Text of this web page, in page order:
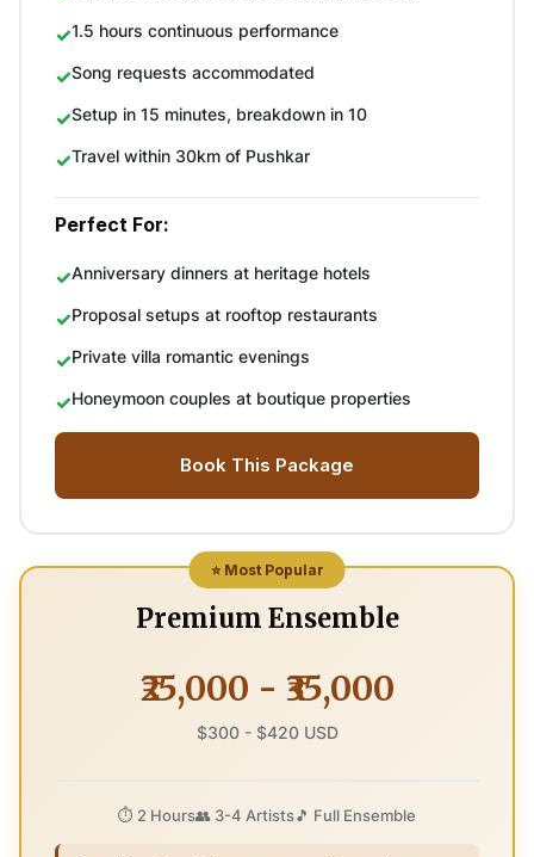
1.5 hours continuous performance
Song requests accommodated
Setup in 15 minutes, breakdown in 10
Travel within 30km of Pushkar
Perfect For:
Anniversary dinners at heritage hotels
Proposal setups at rooftop restaurants
Private villa romantic evenings
Honeymoon couples at boutique properties
Book This Package
⭐ Most Popular
Premium Ensemble
₹25,000 - ₹35,000
$300 - $420 USD
⏱️ 2 Hours👥 3-4 Artists🎵 Full Ensemble